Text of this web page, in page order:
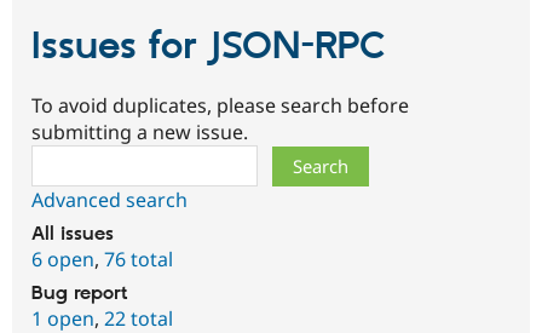
Issues for JSON-RPC
To avoid duplicates, please search before
submitting a new issue.
Advanced search
All issues
6 open, 76 total
Bug report
1 open, 22 total